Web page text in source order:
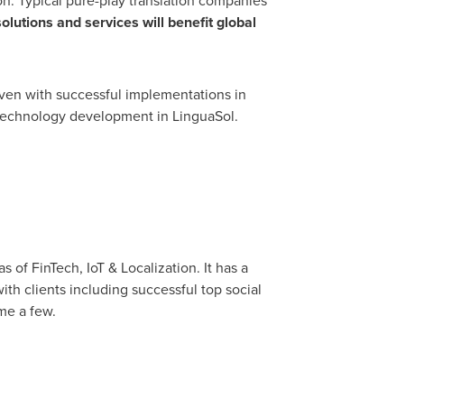
and services will benefit global
with successful implementations in
development in LinguaSol.
of FinTech, IoT & Localization. It has a
clients including successful top social
a few.